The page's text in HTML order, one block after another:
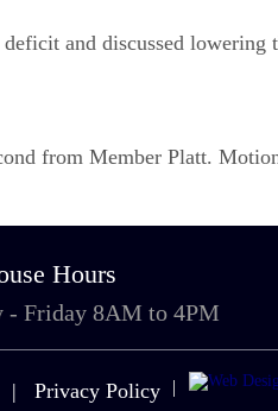
and discussed
from Member Platt.
Hours
- Friday 8AM to 4PM
Privacy Policy